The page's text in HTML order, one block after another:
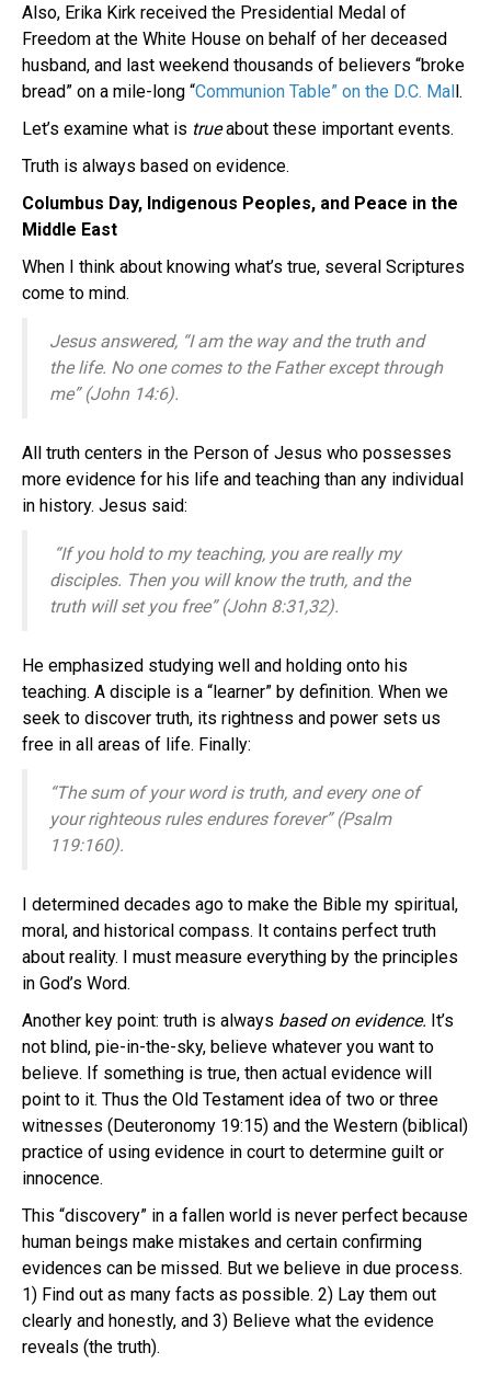
Also, Erika Kirk received the Presidential Medal of
Freedom at the White House on behalf of her deceased
husband, and last weekend thousands of believers “broke
bread” on a mile-long “Communion Table” on the D.C. Mall.
Let’s examine what is trueabout these important events.
Truth is always based on evidence.
Columbus Day, Indigenous Peoples, and Peace in the
Middle East
When I think about knowing what’s true, several Scriptures
come to mind.
Jesus answered, “I am the way and the truth and
the life. No one comes to the Father except through
me” (John 14:6).
All truth centers in the Person of Jesus who possesses
more evidence for his life and teaching than any individual
in history. Jesus said:
“If you hold to my teaching, you are really my
disciples. Then you will know the truth, and the
truth will set you free” (John 8:31,32).
He emphasized studying well and holding onto his
teaching. A disciple is a “learner” by definition. When we
seek to discover truth, its rightness and power sets us
free in all areas of life. Finally:
“The sum of your word is truth, and every one of
your righteous rules endures forever” (Psalm
119:160).
I determined decades ago to make the Bible my spiritual,
moral, and historical compass. It contains perfect truth
about reality. I must measure everything by the principles
in God’s Word.
Another key point: truth is always based on evidence. It’s
not blind, pie-in-the-sky, believe whatever you want to
believe. If something is true, then actual evidence will
point to it. Thus the Old Testament idea of two or three
witnesses (Deuteronomy 19:15) and the Western (biblical)
practice of using evidence in court to determine guilt or
innocence.
This “discovery” in a fallen world is never perfect because
human beings make mistakes and certain confirming
evidences can be missed. But we believe in due process.
1) Find out as many facts as possible. 2) Lay them out
clearly and honestly, and 3) Believe what the evidence
reveals (the truth).